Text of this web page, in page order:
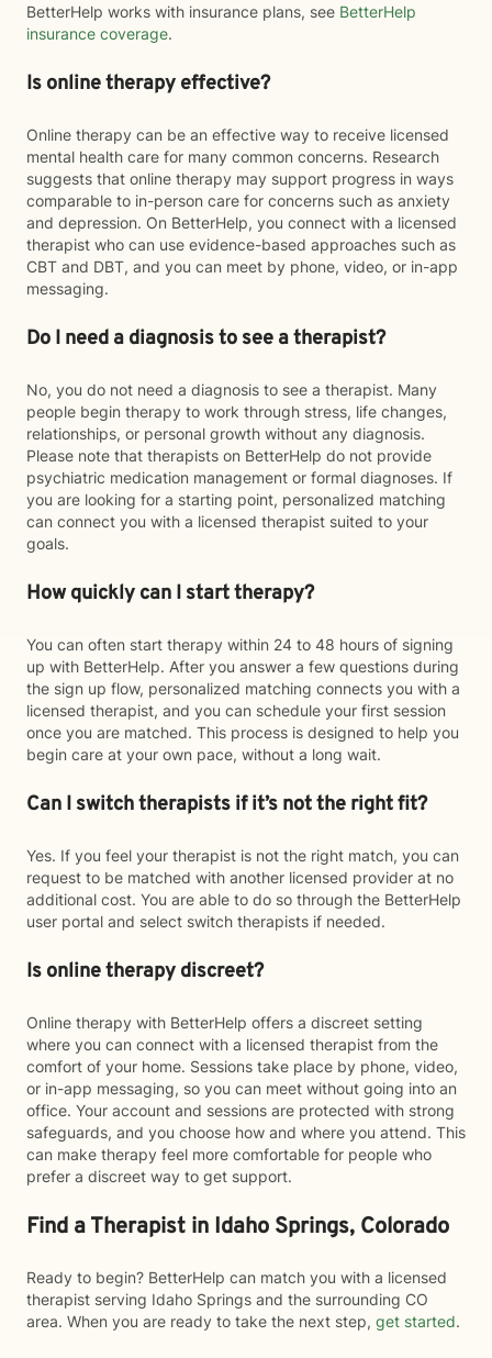
BetterHelp works with insurance plans, see BetterHelp
insurance coverage.
Is online therapy effective?
Online therapy can be an effective way to receive licensed
mental health care for many common concerns. Research
suggests that online therapy may support progress in ways
comparable to in-person care for concerns such as anxiety
and depression. On BetterHelp, you connect with a licensed
therapist who can use evidence-based approaches such as
CBT and DBT, and you can meet by phone, video, or in-app
messaging.
Do I need a diagnosis to see a therapist?
No, you do not need a diagnosis to see a therapist. Many
people begin therapy to work through stress, life changes,
relationships, or personal growth without any diagnosis.
Please note that therapists on BetterHelp do not provide
psychiatric medication management or formal diagnoses. If
you are looking for a starting point, personalized matching
can connect you with a licensed therapist suited to your
goals.
How quickly can I start therapy?
You can often start therapy within 24 to 48 hours of signing
up with BetterHelp. After you answer a few questions during
the sign up flow, personalized matching connects you with a
licensed therapist, and you can schedule your first session
once you are matched. This process is designed to help you
begin care at your own pace, without a long wait.
Can I switch therapists if it’s not the right fit?
Yes. If you feel your therapist is not the right match, you can
request to be matched with another licensed provider at no
additional cost. You are able to do so through the BetterHelp
user portal and select switch therapists if needed.
Is online therapy discreet?
Online therapy with BetterHelp offers a discreet setting
where you can connect with a licensed therapist from the
comfort of your home. Sessions take place by phone, video,
or in-app messaging, so you can meet without going into an
office. Your account and sessions are protected with strong
safeguards, and you choose how and where you attend. This
can make therapy feel more comfortable for people who
prefer a discreet way to get support.
Find a Therapist in Idaho Springs, Colorado
Ready to begin? BetterHelp can match you with a licensed
therapist serving Idaho Springs and the surrounding CO
area. When you are ready to take the next step, get started.